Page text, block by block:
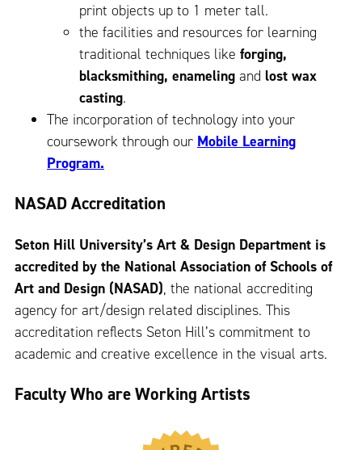
print objects up to 1 meter tall.
the facilities and resources for learning
traditional techniques like forging,
blacksmithing, enameling and lost wax
casting.
The incorporation of technology into your
coursework through our Mobile Learning
Program.
NASAD Accreditation
Seton Hill University’s Art & Design Department is
accredited by the National Association of Schools of
Art and Design (NASAD), the national accrediting
agency for art/design related disciplines. This
accreditation reflects Seton Hill’s commitment to
academic and creative excellence in the visual arts.
Faculty Who are Working Artists